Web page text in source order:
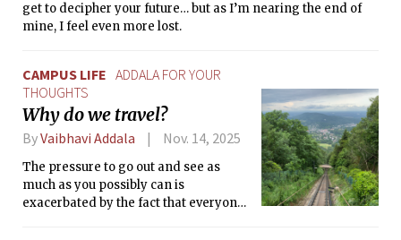
get to decipher your future… but as I’m nearing the end of
mine, I feel even more lost.
CAMPUS LIFE ADDALA FOR YOUR
THOUGHTS
Why do we travel?
ByVaibhavi Addala Nov. 14, 2025
The pressure to go out and see as
much as you possibly can is
exacerbated by the fact that everyone